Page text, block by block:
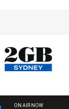
ON AIR NOW